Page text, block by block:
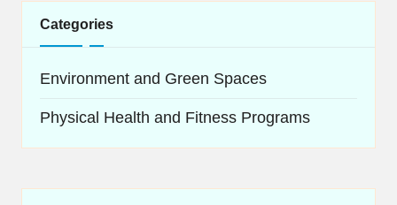
Categories
Environment and Green Spaces
Physical Health and Fitness Programs